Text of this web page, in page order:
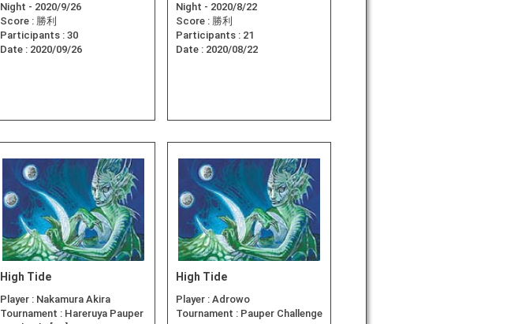
Night - 2020/9/26
Score : 勝利
Participants : 30
Date : 2020/09/26
Night - 2020/8/22
Score : 勝利
Participants : 21
Date : 2020/08/22
High Tide
Player : Nakamura Akira
Tournament : Hareruya Pauper
High Tide
Player : Adrowo
Tournament : Pauper Challenge